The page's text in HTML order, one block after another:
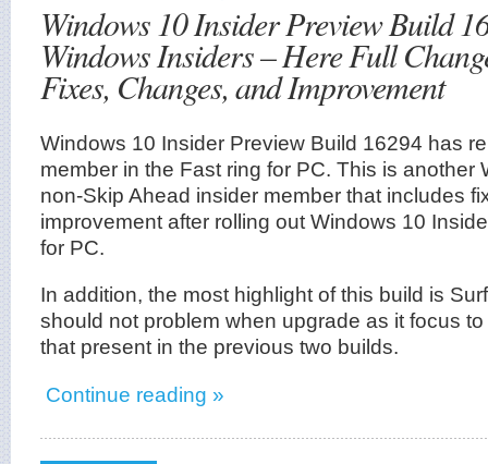
Windows 10 Insider Preview Build
Windows Insiders – Here Full
Fixes, Changes, and Improvement
Windows 10 Insider Preview Build 16294 has
member in the Fast ring for PC. This is another
non-Skip Ahead insider member that includes
improvement after rolling out Windows 10
for PC.
In addition, the most highlight of this build is
should not problem when upgrade as it focus
that present in the previous two builds.
Continue reading »